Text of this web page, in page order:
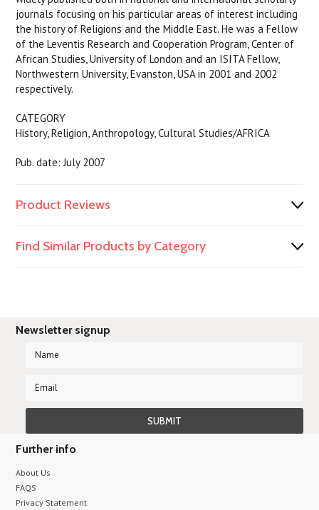
journals focusing on his particular areas of interest including
the history of Religions and the Middle East. He was a Fellow
of the Leventis Research and Cooperation Program, Center of
African Studies, University of London and an ISITA Fellow,
Northwestern University, Evanston, USA in 2001 and 2002
respectively.
CATEGORY
History, Religion, Anthropology, Cultural Studies/AFRICA
Pub. date: July 2007
Product Reviews
Find Similar Products by Category
Newsletter signup
Further info
About Us
FAQS
Privacy Statement